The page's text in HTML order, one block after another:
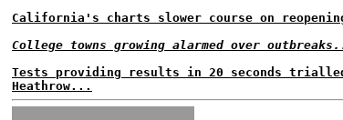
California's charts slower course on
College towns growing alarmed over
Tests providing results in 20 seconds
Heathrow...